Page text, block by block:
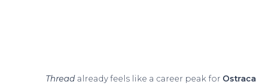
Thread already feels like a career peak for Ostraca